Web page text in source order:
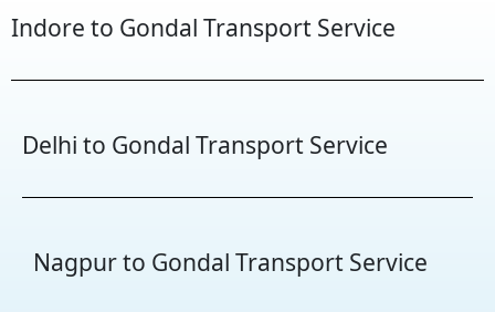
Indore to Gondal Transport Service
Delhi to Gondal Transport Service
Nagpur to Gondal Transport Service